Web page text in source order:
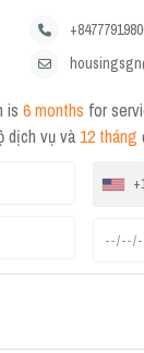
is 6 months for
dịch vụ và 12 tháng